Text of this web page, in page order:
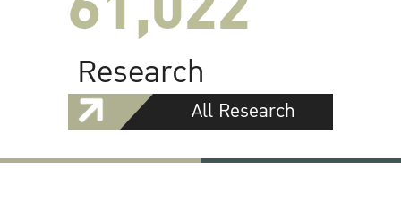
Research
All Research